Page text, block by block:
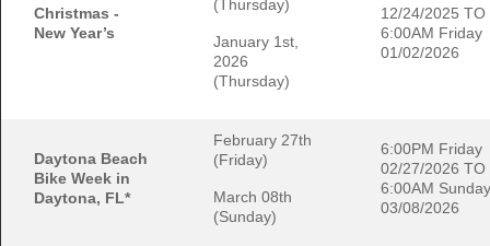
Christmas -
New Year’s
(Thursday)
January 1st,
2026
(Thursday)
12/24/2025 TO
6:00AM Friday
01/02/2026
Daytona Beach
Bike Week in
Daytona, FL*
February 27th
(Friday)
March 08th
(Sunday)
6:00PM Friday
02/27/2026 TO
6:00AM Sunday
03/08/2026